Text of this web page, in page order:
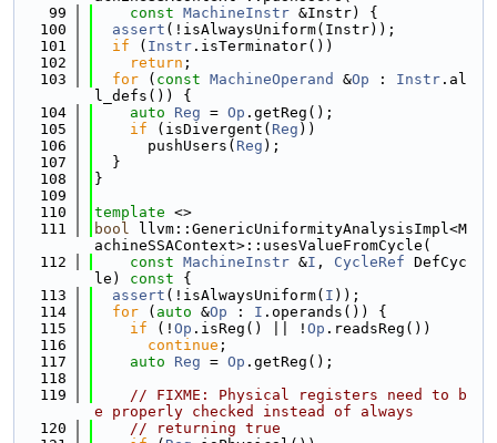
   99
const MachineInstr &Instr) {
  100
assert (!isAlwaysUniform(Instr));
  101
if ( Instr .isTerminator())
  102
return ;
  103
for ( const MachineOperand &Op : Instr .al
l_defs()) {
  104
auto Reg = Op .getReg();
  105
if (isDivergent( Reg ))
  106
      pushUsers(
Reg );
  107
  }
  108
}
  109
  110
template <>
  111
bool llvm::GenericUniformityAnalysisImpl<M
achineSSAContext>::usesValueFromCycle(
  112
const MachineInstr &I , CycleRef DefCyc
le)
const {
  113
assert (!isAlwaysUniform( I ));
  114
for ( auto &Op : I .operands()) {
  115
if (! Op .isReg() || ! Op .readsReg())
  116
continue ;
  117
auto Reg = Op .getReg();
  118
  119
// FIXME: Physical registers need to b
e properly checked instead of always
  120
// returning true